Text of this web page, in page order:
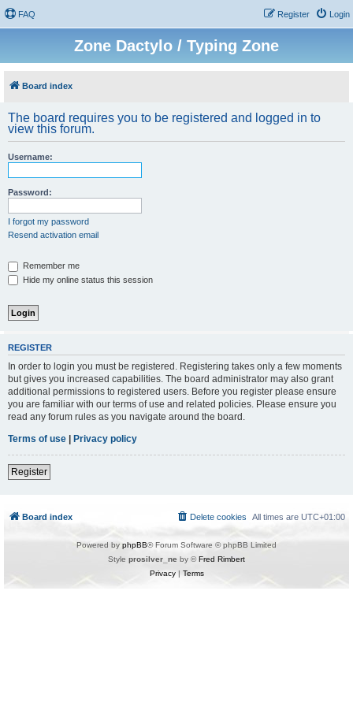
FAQ Login
Register
Zone Dactylo / Typing Zone
Board index
The board requires you to be registered and logged in to
view this forum.
Username:
Password:
I forgot my password
Resend activation email
Remember me
Hide my online status this session
REGISTER
In order to login you must be registered. Registering takes only a few moments
but gives you increased capabilities. The board administrator may also grant
additional permissions to registered users. Before you register please ensure
you are familiar with our terms of use and related policies. Please ensure you
read any forum rules as you navigate around the board.
Terms of use | Privacy policy
Register
Board index All times are UTC+01:00
Delete cookies
Powered by phpBB® Forum Software © phpBB Limited
Style prosilver_ne by ©Fred Rimbert
Privacy| Terms